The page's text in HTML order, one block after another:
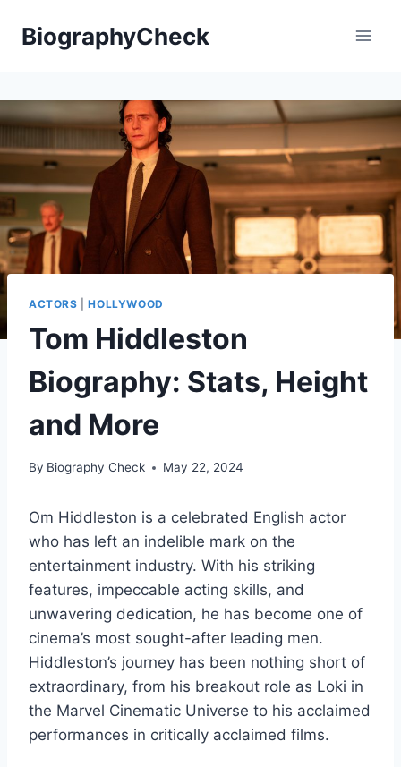
BiographyCheck
ACTORS |HOLLYWOOD
Tom Hiddleston
Biography: Stats, Height
and More
By Biography Check May 22, 2024
Om Hiddleston is a celebrated English actor
who has left an indelible mark on the
entertainment industry. With his striking
features, impeccable acting skills, and
unwavering dedication, he has become one of
cinema’s most sought-after leading men.
Hiddleston’s journey has been nothing short of
extraordinary, from his breakout role as Loki in
the Marvel Cinematic Universe to his acclaimed
performances in critically acclaimed films.